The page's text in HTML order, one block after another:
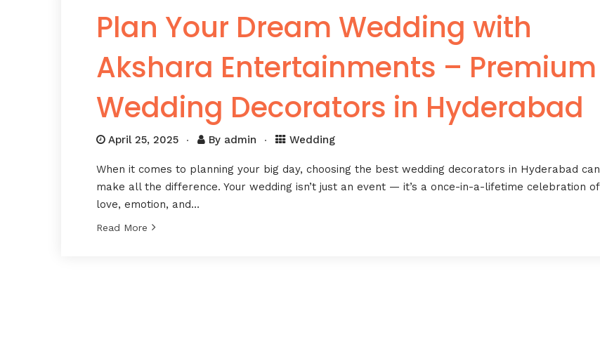
Plan Your Dream Wedding with
Akshara Entertainments – Premium
Wedding Decorators in Hyderabad
April 25, 2025 By admin Wedding
When it comes to planning your big day, choosing the best wedding decorators in Hyderabad can
make all the difference. Your wedding isn’t just an event — it’s a once-in-a-lifetime celebration of
love, emotion, and…
Read More